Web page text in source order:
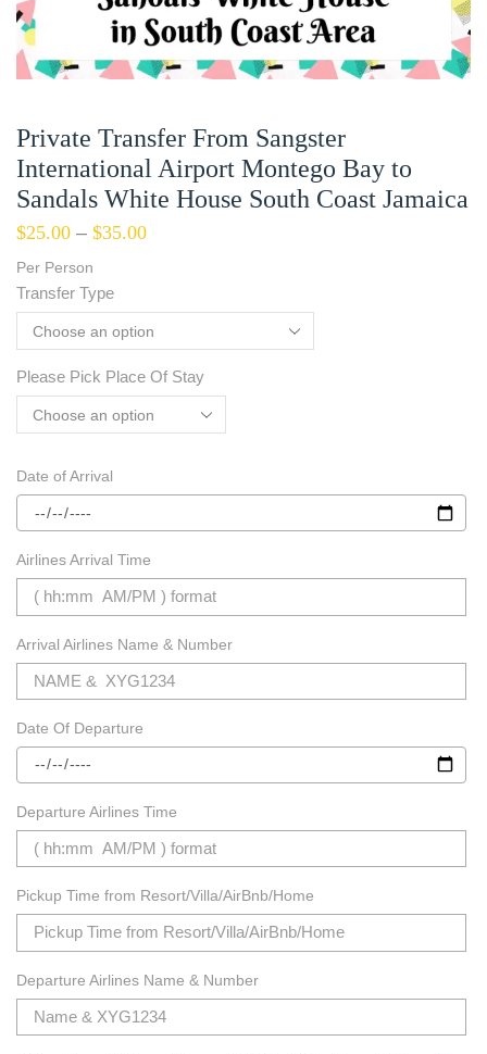
Private Transfer From Sangster
International Airport Montego Bay to
Sandals White House South Coast Jamaica
$25.00 – $35.00
Per Person
Transfer Type
Please Pick Place Of Stay
Date of Arrival
Airlines Arrival Time
Arrival Airlines Name & Number
Date Of Departure
Departure Airlines Time
Pickup Time from Resort/Villa/AirBnb/Home
Departure Airlines Name & Number